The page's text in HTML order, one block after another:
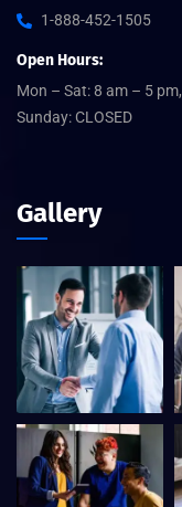
1-888-452-1505
Open Hours:
Mon – Sat: 8 am – 5 pm,
Sunday: CLOSED
Gallery